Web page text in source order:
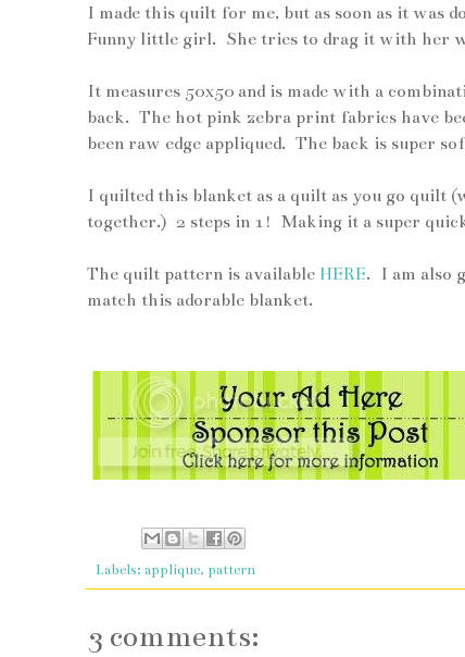
I made this quilt for me, but as soon as it was
Funny little girl. She tries to drag it with her
It measures 50x50 and is made with a
back. The hot pink zebra print fabrics have
been raw edge appliqued. The back is super
I quilted this blanket as a quilt as you go quilt
together.) 2 steps in 1! Making it a super
The quilt pattern is available HERE. I am also
match this adorable blanket.
Labels: applique, pattern
3 comments: